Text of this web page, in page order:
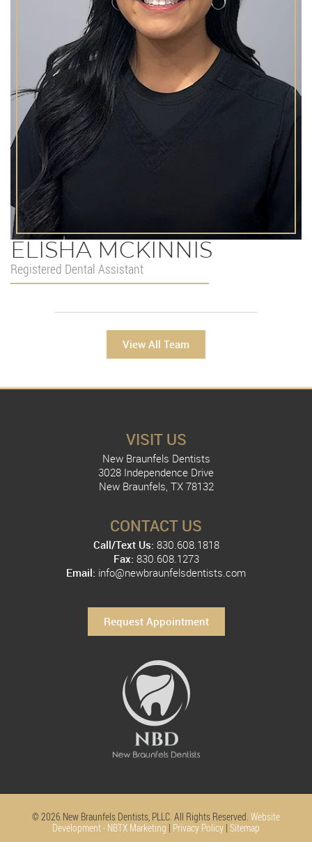
ELISHA MCKINNIS
Registered Dental Assistant
View All Team
CONTACT US
Call/Text Us: 830.608.1818
Fax: 830.608.1273
Email: info@newbraunfelsdentists.com
Request Appointment
VISIT US
New Braunfels Dentists
3028 Independence Drive
New Braunfels, TX 78132
© 2026 New Braunfels Dentists, PLLC. All Rights Reserved. Website
Development - NBTX Marketing | Privacy Policy | Sitemap